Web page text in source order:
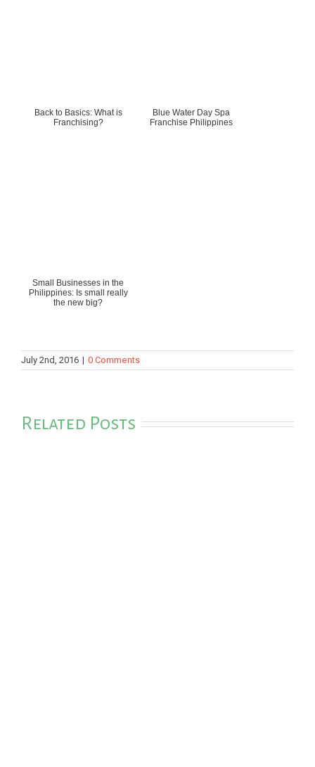
Back to Basics: What is
Franchising?
Blue Water Day Spa
Franchise Philippines
Small Businesses in the
Philippines: Is small really
the new big?
July 2nd, 2016 | 0 Comments
Related Posts